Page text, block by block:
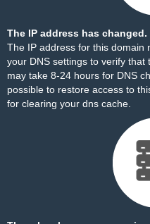
The IP address has changed.
The IP address for this domain
your DNS settings to verify
may take 8-24 hours for DNS
possible to restore access to
for clearing your dns cache.